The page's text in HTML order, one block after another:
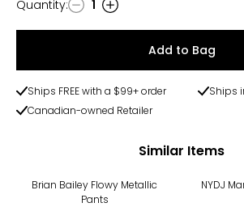
Quantity
Quantity: 1
Add to Bag
Ships FREE with a $99+ order
Ships
Canadian-owned Retailer
Similar Items
Brian Bailey Flowy Metallic
Pants
NYDJ